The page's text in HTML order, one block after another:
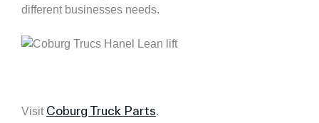
different businesses needs.
Visit Coburg Truck Parts.